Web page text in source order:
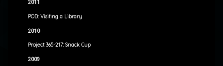
2011
POD: Visiting a Library
2010
Project 365-217: Snack Cup
2009